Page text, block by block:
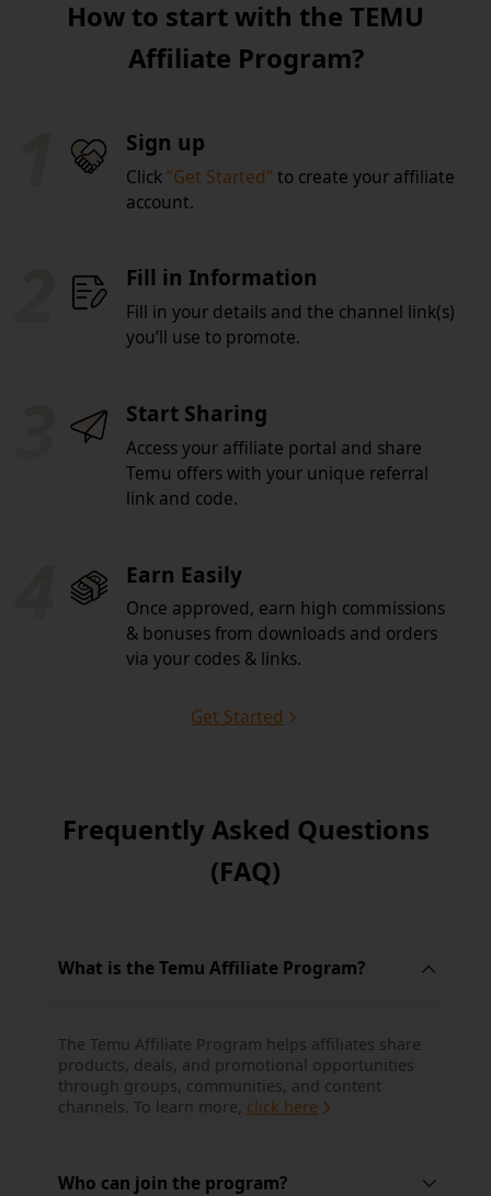
How to start with the TEMU
Affiliate Program?
Sign up
Click”Get Started” to create your affiliate
account.
Fill in Information
Fill in your details and the channel link(s)
you’ll use to promote.
Start Sharing
Access your affiliate portal and share
Temu offers with your unique referral
link and code.
Earn Easily
Once approved, earn high commissions
& bonuses from downloads and orders
via your codes & links.
Get Started
Frequently Asked Questions
(FAQ)
What is the Temu Affiliate Program?
The Temu Affiliate Program helps affiliates share
products, deals, and promotional opportunities
through groups, communities, and content
channels. To learn more, click here
Who can join the program?